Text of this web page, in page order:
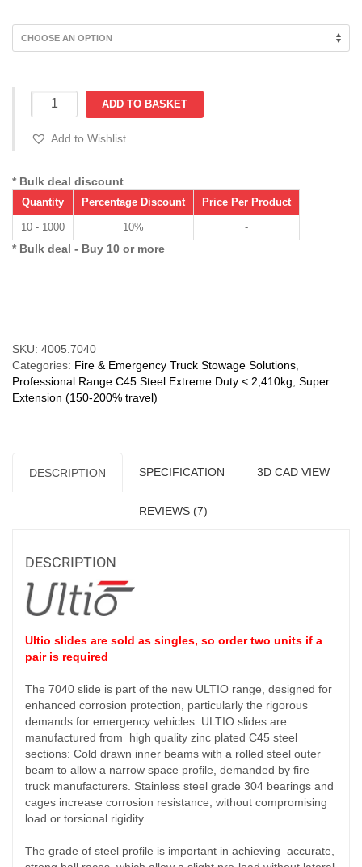
through
€365.86
ULTIO
7040
250
Super
Extension
150%
quantity
ADD TO BASKET
Add to Wishlist
* Bulk deal discount
Quantity Percentage Discount Price Per Product
10 - 1000 10% -
* Bulk deal - Buy 10 or more
SKU: 4005.7040
Categories: Fire & Emergency Truck Stowage Solutions
Professional Range C45 Steel Extreme Duty < 2,410kg Super
Extension (150-200% travel)
DESCRIPTION SPECIFICATION 3D CAD VIEW
REVIEWS (7)
DESCRIPTION
Ultio slides are sold as singles, so order two units if a
pair is required
The 7040 slide is part of the new ULTIO range, designed for
enhanced corrosion protection, particularly the rigorous
demands for emergency vehicles. ULTIO slides are
manufactured from high quality zinc plated C45 steel
sections: Cold drawn inner beams with a rolled steel outer
beam to allow a narrow space profile, demanded by fire
truck manufacturers. Stainless steel grade 304 bearings and
cages increase corrosion resistance, without compromising
load or torsional rigidity.
The grade of steel profile is important in achieving accurate,